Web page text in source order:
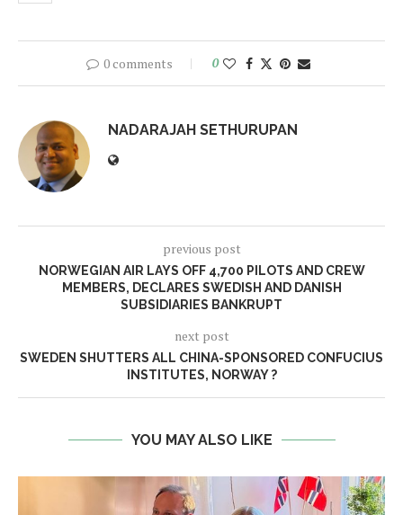
0 comments 0
NADARAJAH SETHURUPAN
previous post
NORWEGIAN AIR LAYS OFF 4,700 PILOTS AND CREW
MEMBERS, DECLARES SWEDISH AND DANISH
SUBSIDIARIES BANKRUPT
next post
SWEDEN SHUTTERS ALL CHINA-SPONSORED CONFUCIUS
INSTITUTES, NORWAY ?
YOU MAY ALSO LIKE